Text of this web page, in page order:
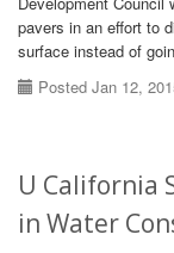
pavers in an effort to
surface instead of
Posted Jan 12,
U California
in Water